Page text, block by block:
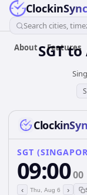
ClockinSync
Search cities,
About Features
SGTto
SGT
09:0000
‹ Thu, Aug 6 ›